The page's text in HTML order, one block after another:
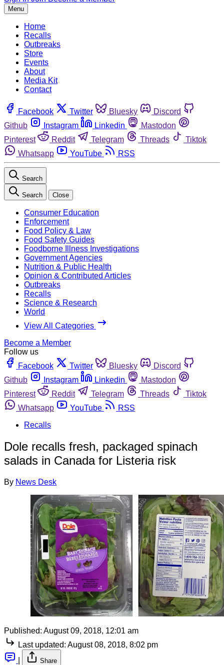
Menu
Home
Recalls
Outbreaks
Store
Events
About
Media Kit
Contact
Facebook Twitter Bluesky
Discord
Github
Instagram Linkedin
Mastodon
Pinterest
Reddit Telegram Threads
Tiktok
Whatsapp
YouTube RSS
Search
Search Close
Consumer Education
Enforcement
Food Policy & Law
Food Safety Guides
Foodborne Illness Investigations
Government Agencies
Nutrition & Public Health
Opinion & Contributed Articles
Outbreaks
Recalls
Science & Research
World
View All Categories
Become a Member
Follow us
Facebook
Twitter Bluesky
Discord
Github
Instagram Linkedin
Mastodon
Pinterest
Reddit Telegram Threads
Tiktok
Whatsapp
YouTube
RSS
Recalls
Dole recalls fresh, packaged spinach
salads in Canada for Listeria risk
By News Desk
Published: August 09, 2018, 12:01 am
Last updated: August 08, 2018, 8:02 pm
Share